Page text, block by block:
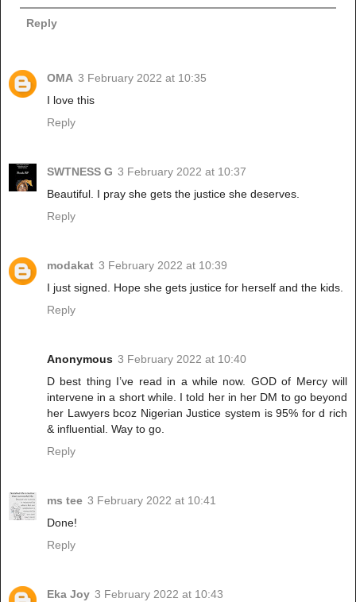
Reply
OMA 3 February 2022 at 10:35
I love this
Reply
SWTNESS G 3 February 2022 at 10:37
Beautiful. I pray she gets the justice she deserves.
Reply
modakat 3 February 2022 at 10:39
I just signed. Hope she gets justice for herself and the kids.
Reply
Anonymous 3 February 2022 at 10:40
D best thing I’ve read in a while now. GOD of Mercy will
intervene in a short while. I told her in her DM to go beyond
her Lawyers bcoz Nigerian Justice system is 95% for d rich
& influential. Way to go.
Reply
ms tee 3 February 2022 at 10:41
Done!
Reply
Eka Joy 3 February 2022 at 10:43